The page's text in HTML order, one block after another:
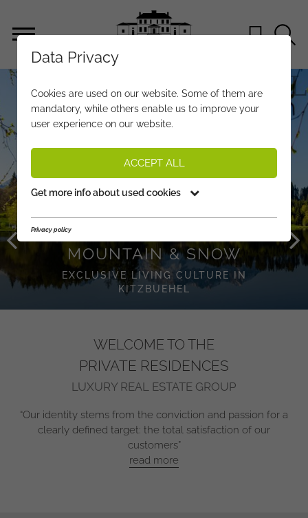
KITZBUEHEL
MOUNTAIN & SNOW
EXCLUSIVE LIVING CULTURE IN
KITZBUEHEL
WELCOME TO THE
PRIVATE RESIDENCES
LUXURY REAL ESTATE GROUP
“Our identity stems from the conviction and passion for a
clearly defined target: the total satisfaction of our
customers”
read more
Data Privacy
Cookies are used on our website. Some of them are
mandatory, while others enable us to improve your
user experience on our website.
ACCEPT ALL
Get more info about used cookies
Privacy policy